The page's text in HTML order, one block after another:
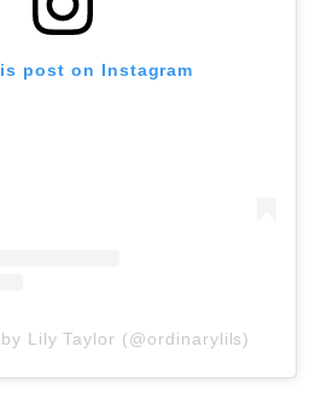
post on Instagram
Lily Taylor (@ordinarylils)